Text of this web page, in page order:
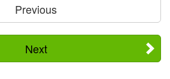
Previous
Next